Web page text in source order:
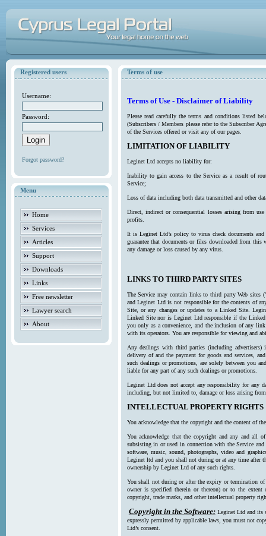
Registered users
Username:
Password:
Forgot password?
Menu
Home
Services
Articles
Support
Downloads
Links
Free newsletter
Lawyer search
About
Terms of use
Terms of Use - Disclaimer of Liability
Please read carefully the terms and conditions listed
(Subscribers / Members please refer to the Subscriber
of the Services offered or visit any of our pages.
LIMITATION OF LIABILITY
Leginet Ltd accepts no liability for:
Inability to gain access to the Service as a result of
Service;
Loss of data including both data transmitted and other
Direct, indirect or consequential losses arising from
profits.
It is Leginet Ltd’s policy to virus check documents
guarantee that documents or files downloaded from
any damage or loss caused by any virus.
LINKS TO THIRD PARTY SITES
The Service may contain links to third party Web
and Leginet Ltd is not responsible for the contents of
Site, or any changes or updates to a Linked Site.
Linked Site nor is Leginet Ltd responsible if the
you only as a convenience, and the inclusion of any
with its operators. You are responsible for viewing and
Any dealings with third parties (including
delivery of and the payment for goods and services,
such dealings or promotions, are solely between you
liable for any part of any such dealings or promotions.
Leginet Ltd does not accept any responsibility for any
including, but not limited to, damage or loss arising
INTELLECTUAL PROPERTY RIGHTS
You acknowledge that the copyright and the content of
You acknowledge that the copyright and any and all
subsisting in or used in connection with the Service
software, music, sound, photographs, video and
Leginet ltd and you shall not during or at any time after
ownership by Leginet Ltd of any such rights.
You shall not during or after the expiry or termination
owner is specified therein or thereon) or to the
copyright, trade marks, and other intellectual property
Copyright in the Software: Leginet Ltd and its
expressly permitted by applicable laws, you must not
Ltd’s consent.